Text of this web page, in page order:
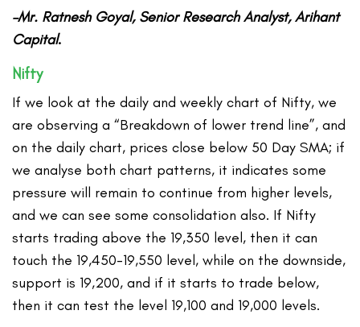
–Mr. Ratnesh Goyal, Senior Research Analyst, Arihant
Capital.
Nifty
If we look at the daily and weekly chart of Nifty, we
are observing a “Breakdown of lower trend line”, and
on the daily chart, prices close below 50 Day SMA; if
we analyse both chart patterns, it indicates some
pressure will remain to continue from higher levels,
and we can see some consolidation also. If Nifty
starts trading above the 19,350 level, then it can
touch the 19,450-19,550 level, while on the downside,
support is 19,200, and if it starts to trade below,
then it can test the level 19,100 and 19,000 levels.